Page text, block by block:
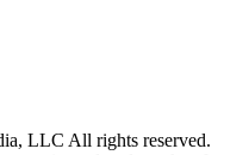
LLC All rights reserved.